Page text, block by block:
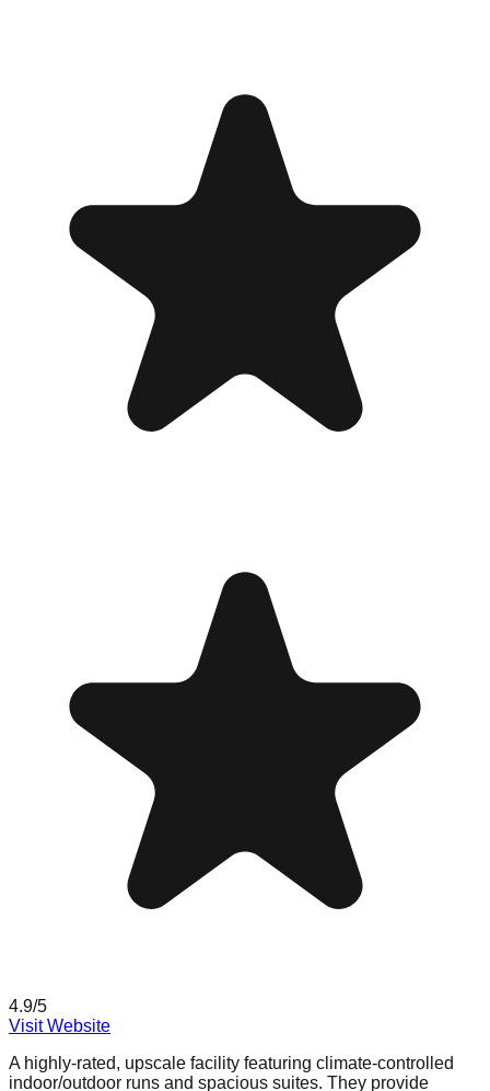
4.9/5
Visit Website
A highly-rated, upscale facility featuring climate-controlled
indoor/outdoor runs and spacious suites. They provide